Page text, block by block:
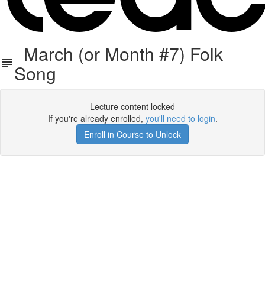
March (or Month #7) Folk
Song
Lecture content locked
If you're already enrolled, you'll need to login.
Enroll in Course to Unlock